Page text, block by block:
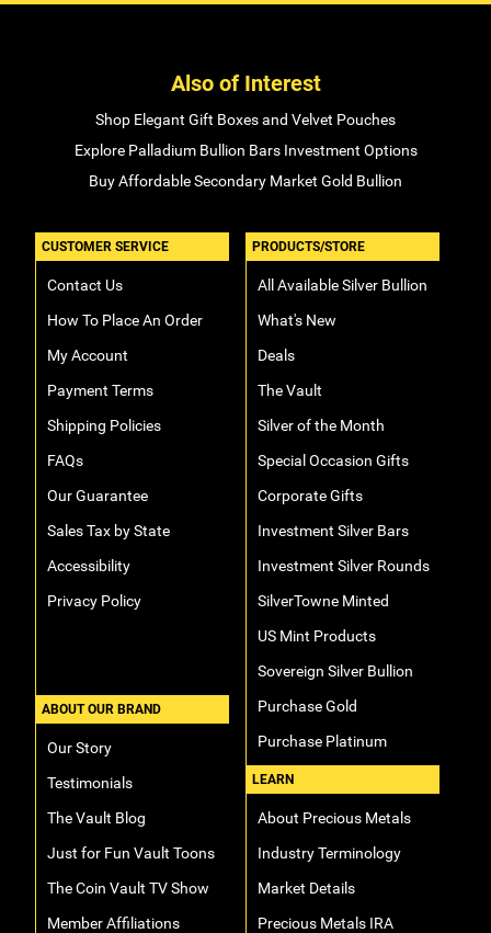
Also of Interest
Shop Elegant Gift Boxes and Velvet Pouches
Explore Palladium Bullion Bars Investment Options
Buy Affordable Secondary Market Gold Bullion
CUSTOMER SERVICE
Contact Us
How To Place An Order
My Account
Payment Terms
Shipping Policies
FAQs
Our Guarantee
Sales Tax by State
Accessibility
Privacy Policy
ABOUT OUR BRAND
Our Story
Testimonials
The Vault Blog
Just for Fun Vault Toons
The Coin Vault TV Show
Member Affiliations
PRODUCTS/STORE
All Available Silver Bullion
What's New
Deals
The Vault
Silver of the Month
Special Occasion Gifts
Corporate Gifts
Investment Silver Bars
Investment Silver Rounds
SilverTowne Minted
US Mint Products
Sovereign Silver Bullion
Purchase Gold
Purchase Platinum
LEARN
About Precious Metals
Industry Terminology
Market Details
Precious Metals IRA